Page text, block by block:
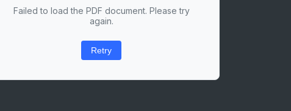
Failed to load the PDF document. Please try
again.
Retry